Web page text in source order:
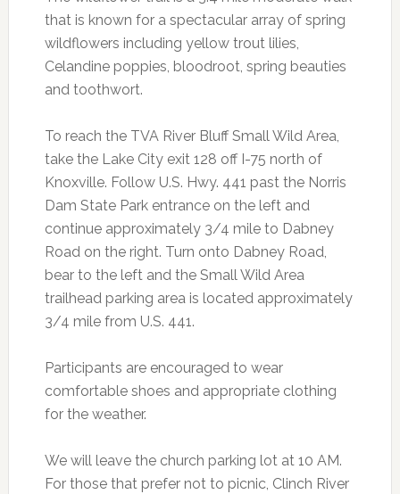
that is known for a spectacular array of spring
wildflowers including yellow trout lilies,
Celandine poppies, bloodroot, spring beauties
and toothwort.
To reach the TVA River Bluff Small Wild Area,
take the Lake City exit 128 off I-75 north of
Knoxville. Follow U.S. Hwy. 441 past the Norris
Dam State Park entrance on the left and
continue approximately 3/4 mile to Dabney
Road on the right. Turn onto Dabney Road,
bear to the left and the Small Wild Area
trailhead parking area is located approximately
3/4 mile from U.S. 441.
Participants are encouraged to wear
comfortable shoes and appropriate clothing
for the weather.
We will leave the church parking lot at 10 AM.
For those that prefer not to picnic, Clinch River